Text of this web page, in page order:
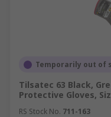
Temporarily out of
Tilsatec 63 Black,
Protective Gloves,
RS Stock No. 711-163